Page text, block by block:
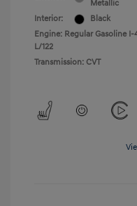
Metallic
Interior:
Black
Engine: Regular Gasoline I-
L/122
Transmission: CVT